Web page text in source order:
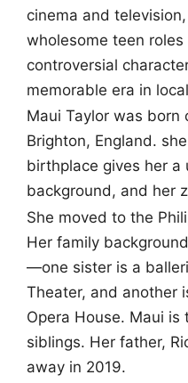
cinema and
wholesome teen
controversial
memorable era in
Maui Taylor was born
Brighton, England.
birthplace gives her a
background, and her
She moved to the
Her family
—one sister is a
Theater, and another
Opera House. Maui
siblings. Her father,
away in 2019.